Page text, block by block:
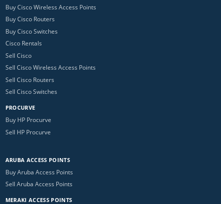
Buy Cisco Wireless Access Points
Buy Cisco Routers
Buy Cisco Switches
Cisco Rentals
Sell Cisco
Sell Cisco Wireless Access Points
Sell Cisco Routers
Sell Cisco Switches
PROCURVE
Buy HP Procurve
Sell HP Procurve
ARUBA ACCESS POINTS
Buy Aruba Access Points
Sell Aruba Access Points
MERAKI ACCESS POINTS